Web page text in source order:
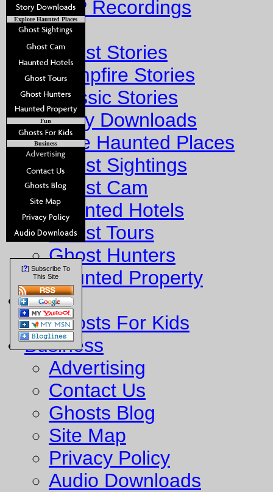
EVP Recordings
Stories
Ghost Stories
Campfire Stories
Classic Stories
Story Downloads
Explore Haunted Places
Ghost Sightings
Ghost Cam
Haunted Hotels
Ghost Tours
Ghost Hunters
Haunted Property
Fun
Ghosts For Kids
Business
Advertising
Contact Us
Ghosts Blog
Site Map
Privacy Policy
Audio Downloads
Explore Haunted Places
Fun
Business
[?] Subscribe To
This Site